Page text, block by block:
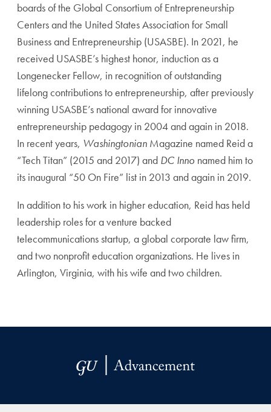
boards of the Global Consortium of Entrepreneurship
Centers and the United States Association for Small
Business and Entrepreneurship (USASBE). In 2021, he
received USASBE’s highest honor, induction as a
Longenecker Fellow, in recognition of outstanding
lifelong contributions to entrepreneurship, after previously
winning USASBE’s national award for innovative
entrepreneurship pedagogy in 2004 and again in 2018.
In recent years, Washingtonian Magazine named Reid a
“Tech Titan” (2015 and 2017) and DC Inno named him to
its inaugural “50 On Fire” list in 2013 and again in 2019.
In addition to his work in higher education, Reid has held
leadership roles for a venture backed
telecommunications startup, a global corporate law firm,
and two nonprofit education organizations. He lives in
Arlington, Virginia, with his wife and two children.